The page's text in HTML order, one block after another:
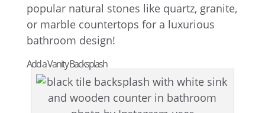
popular natural stones like quartz, granite,
or marble countertops for a luxurious
bathroom design!
Add a Vanity Backsplash